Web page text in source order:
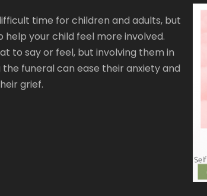
time for children and adults, but
help your child feel more involved.
to say or feel, but involving them in
funeral can ease their anxiety and
grief.